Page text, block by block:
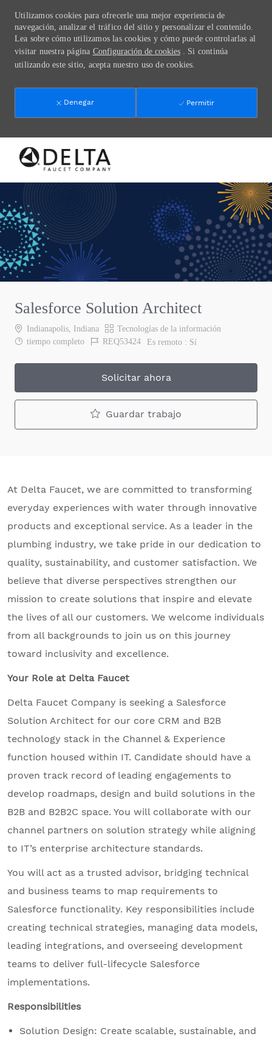
Utilizamos cookies para ofrecerle una mejor experiencia de
navegación, analizar el tráfico del sitio y personalizar el contenido.
Lea sobre cómo utilizamos las cookies y cómo puede controlarlas al
visitar nuestra página Configuración de cookies. Si continúa
utilizando este sitio, acepta nuestro uso de cookies.
Denegar Permitir
Salesforce Solution Architect
Ubicación
Indianapolis, Indiana Categoría
Tecnologías de la información
Job Type
tiempo completo Job IdREQ53424 Es remoto : Sí
Solicitar ahora
Guardar trabajo
At Delta Faucet, we are committed to transforming
everyday experiences with water through innovative
products and exceptional service. As a leader in the
plumbing industry, we take pride in our dedication to
quality, sustainability, and customer satisfaction. We
believe that diverse perspectives strengthen our
mission to create solutions that inspire and elevate
the lives of all our customers. We welcome individuals
from all backgrounds to join us on this journey
toward inclusivity and excellence.
Your Role at Delta Faucet
Delta Faucet Company is seeking a Salesforce
Solution Architect for our core CRM and B2B
technology stack in the Channel & Experience
function housed within IT. Candidate should have a
proven track record of leading engagements to
develop roadmaps, design and build solutions in the
B2B and B2B2C space. You will collaborate with our
channel partners on solution strategy while aligning
to IT’s enterprise architecture standards.
You will act as a trusted advisor, bridging technical
and business teams to map requirements to
Salesforce functionality. Key responsibilities include
creating technical strategies, managing data models,
leading integrations, and overseeing development
teams to deliver full-lifecycle Salesforce
implementations.
Responsibilities
Solution Design: Create scalable, sustainable, and